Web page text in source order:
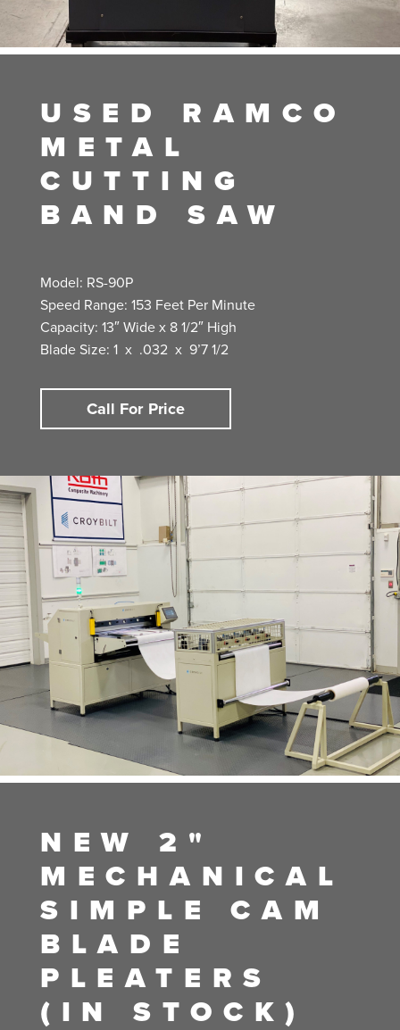
USED RAMCO
METAL
CUTTING
BAND SAW
Model: RS-90P
Speed Range: 153 Feet Per Minute
Capacity: 13″ Wide x 8 1/2″ High
Blade Size: 1 x .032 x 9’7 1/2
Call For Price
NEW 2"
MECHANICAL
SIMPLE CAM
BLADE
PLEATERS
(IN STOCK)